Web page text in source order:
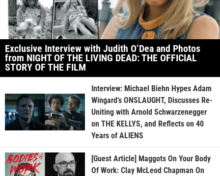
Exclusive Interview with Judith O’Dea and Photos
from NIGHT OF THE LIVING DEAD: THE OFFICIAL
STORY OF THE FILM
Interview: Michael Biehn Hypes Adam
Wingard’s ONSLAUGHT, Discusses Re-
Uniting with Arnold Schwarzenegger
on THE KELLYS, and Reflects on 40
Years of ALIENS
[Guest Article] Maggots On Your Body
Of Work: Clay McLeod Chapman On